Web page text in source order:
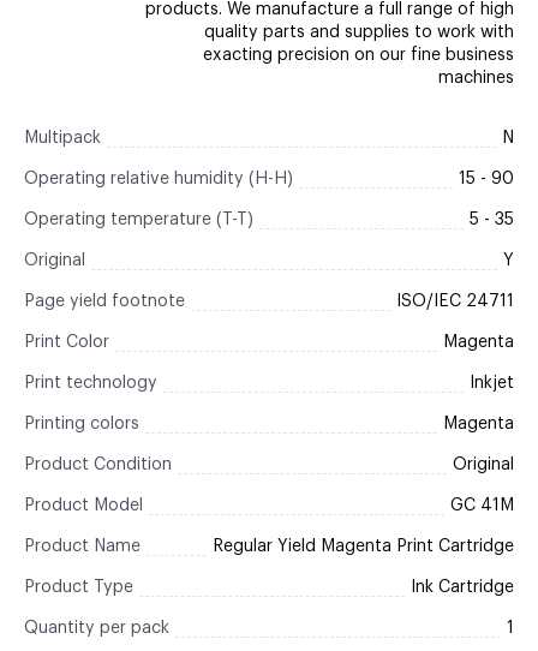
products. We manufacture a full range of high
quality parts and supplies to work with
exacting precision on our fine business
machines
Multipack N
Operating relative humidity (H-H) 15 - 90
Operating temperature (T-T) 5 - 35
Original Y
Page yield footnote ISO/IEC 24711
Print Color Magenta
Print technology Inkjet
Printing colors Magenta
Product Condition Original
Product Model GC 41M
Product Name Regular Yield Magenta Print Cartridge
Product Type Ink Cartridge
Quantity per pack 1